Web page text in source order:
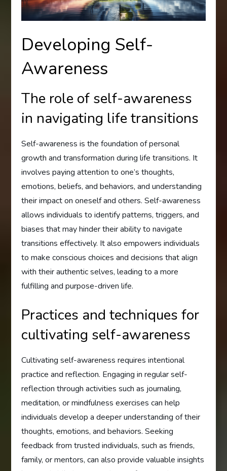
Developing Self-
Awareness
The role of self-awareness
in navigating life transitions
Self-awareness is the foundation of personal
growth and transformation during life transitions. It
involves paying attention to one’s thoughts,
emotions, beliefs, and behaviors, and understanding
their impact on oneself and others. Self-awareness
allows individuals to identify patterns, triggers, and
biases that may hinder their ability to navigate
transitions effectively. It also empowers individuals
to make conscious choices and decisions that align
with their authentic selves, leading to a more
fulfilling and purpose-driven life.
Practices and techniques for
cultivating self-awareness
Cultivating self-awareness requires intentional
practice and reflection. Engaging in regular self-
reflection through activities such as journaling,
meditation, or mindfulness exercises can help
individuals develop a deeper understanding of their
thoughts, emotions, and behaviors. Seeking
feedback from trusted individuals, such as friends,
family, or mentors, can also provide valuable insights